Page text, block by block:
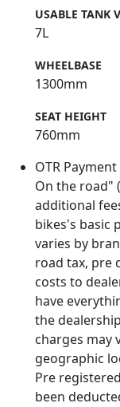
USABLE TANK
7L
WHEELBASE
1300mm
SEAT HEIGHT
760mm
OTR
On the road"
additional
bikes's basic
varies by
road tax, pre
costs to
have
the
charges may
geographic
Pre
been